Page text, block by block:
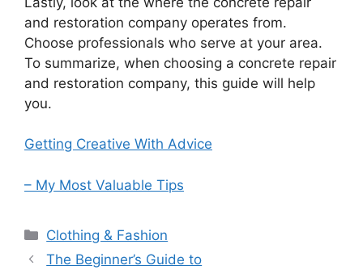
and restoration company operates from.
Choose professionals who serve at your area.
To summarize, when choosing a concrete repair
and restoration company, this guide will help
you.
Getting Creative With Advice
– My Most Valuable Tips
Categories
Clothing & Fashion
The Beginner’s Guide to